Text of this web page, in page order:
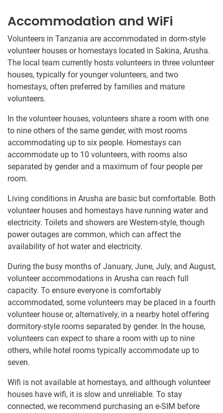
Accommodation and WiFi
Volunteers in Tanzania are accommodated in dorm-style
volunteer houses or homestays located in Sakina, Arusha.
The local team currently hosts volunteers in three volunteer
houses, typically for younger volunteers, and two
homestays, often preferred by families and mature
volunteers.
In the volunteer houses, volunteers share a room with one
to nine others of the same gender, with most rooms
accommodating up to six people. Homestays can
accommodate up to 10 volunteers, with rooms also
separated by gender and a maximum of four people per
room.
Living conditions in Arusha are basic but comfortable. Both
volunteer houses and homestays have running water and
electricity. Toilets and showers are Western-style, though
power outages are common, which can affect the
availability of hot water and electricity.
During the busy months of January, June, July, and August,
volunteer accommodations in Arusha can reach full
capacity. To ensure everyone is comfortably
accommodated, some volunteers may be placed in a fourth
volunteer house or, alternatively, in a nearby hotel offering
dormitory-style rooms separated by gender. In the house,
volunteers can expect to share a room with up to nine
others, while hotel rooms typically accommodate up to
seven.
Wifi is not available at homestays, and although volunteer
houses have wifi, it is slow and unreliable. To stay
connected, we recommend purchasing an e-SIM before